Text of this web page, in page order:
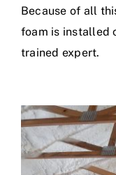
Because of all
foam is installed
trained expert.